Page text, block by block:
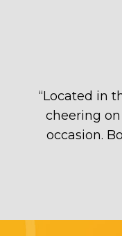
“Located in
cheering
occasion.